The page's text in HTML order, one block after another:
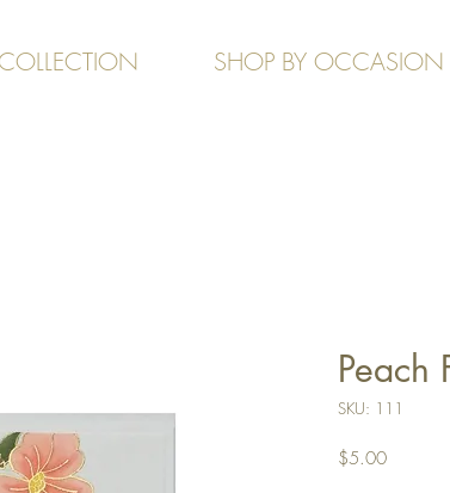
SHOP BY OCCASION
Peach
SKU: 111
$5.00Price